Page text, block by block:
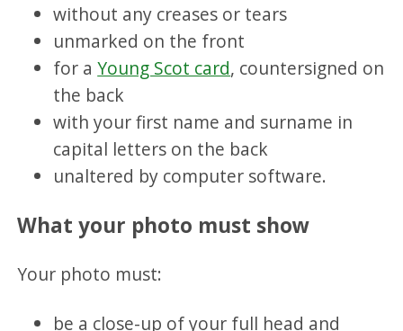
without any creases or tears
unmarked on the front
for aYoung Scot card, countersigned on
the back
with your first name and surname in
capital letters on the back
unaltered by computer software.
What your photo must show
Your photo must:
be a close-up of your full head and